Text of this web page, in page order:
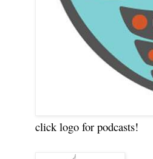
click logo for podcasts!